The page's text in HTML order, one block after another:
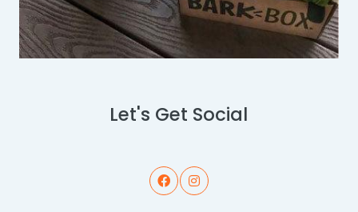
Let's Get Social